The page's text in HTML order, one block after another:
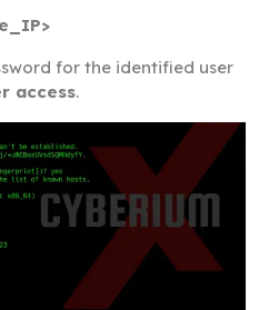
for the identified user
access.